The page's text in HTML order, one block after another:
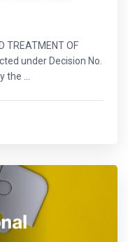
TREATMENT OF
under Decision No.
...